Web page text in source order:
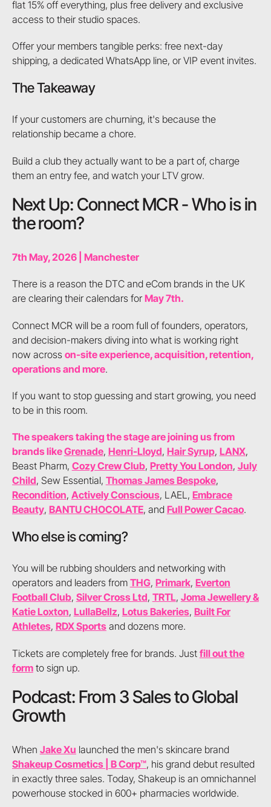
flat 15% off everything, plus free delivery and exclusive
access to their studio spaces.
Offer your members tangible perks: free next-day
shipping, a dedicated WhatsApp line, or VIP event invites.
The Takeaway
If your customers are churning, it's because the
relationship became a chore.
Build a club they actually want to be a part of, charge
them an entry fee, and watch your LTV grow.
Next Up: Connect MCR - Who is in
the room?
7th May, 2026 | Manchester
There is a reason the DTC and eCom brands in the UK
are clearing their calendars forMay 7th.
Connect MCR will be a room full of founders, operators,
and decision-makers diving into what is working right
now across on-site experience, acquisition, retention,
operations and more.
If you want to stop guessing and start growing, you need
to be in this room.
The speakers taking the stage are joining us from
brands likeGrenade, Henri-Lloyd, Hair Syrup, LANX,
Beast Pharm, Cozy Crew Club, Pretty You London, July
Child, Sew Essential, Thomas James Bespoke,
Recondition, Actively Conscious, LAEL, Embrace
Beauty, BANTU CHOCOLATE, and Full Power Cacao.
Who else is coming?
You will be rubbing shoulders and networking with
operators and leaders from THG, Primark, Everton
Football Club, Silver Cross Ltd, TRTL, Joma Jewellery &
Katie Loxton, LullaBellz, Lotus Bakeries, Built For
Athletes, RDX Sportsand dozens more.
Tickets are completely free for brands. Just fill out the
formto sign up.
Podcast: From 3 Sales to Global
Growth
When Jake Xu launched the men's skincare brand
Shakeup Cosmetics | B Corp™, his grand debut resulted
in exactly three sales. Today, Shakeup is an omnichannel
powerhouse stocked in 600+ pharmacies worldwide.